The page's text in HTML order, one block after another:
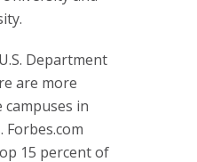
Department
are more
campuses in
Forbes.com
15 percent of